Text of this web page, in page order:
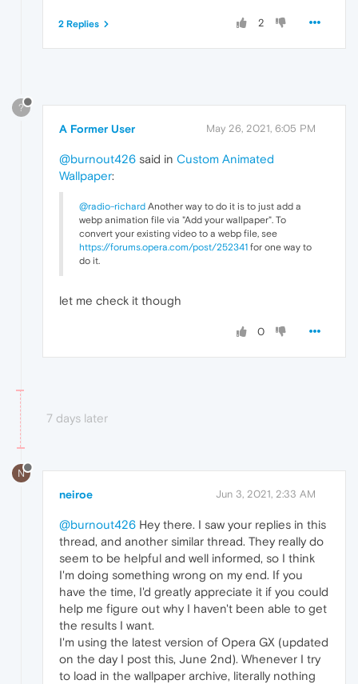
2
2 Replies
?
A Former User May 26, 2021, 6:05 PM
@burnout426 said in Custom Animated
Wallpaper:
@radio-richard Another way to do it is to just add a
webp animation file via "Add your wallpaper". To
convert your existing video to a webp file, see
https://forums.opera.com/post/252341 for one way to
do it.
let me check it though
0
7 days later
N
neiroe Jun 3, 2021, 2:33 AM
@burnout426 Hey there. I saw your replies in this
thread, and another similar thread. They really do
seem to be helpful and well informed, so I think
I'm doing something wrong on my end. If you
have the time, I'd greatly appreciate it if you could
help me figure out why I haven't been able to get
the results I want.
I'm using the latest version of Opera GX (updated
on the day I post this, June 2nd). Whenever I try
to load in the wallpaper archive, literally nothing